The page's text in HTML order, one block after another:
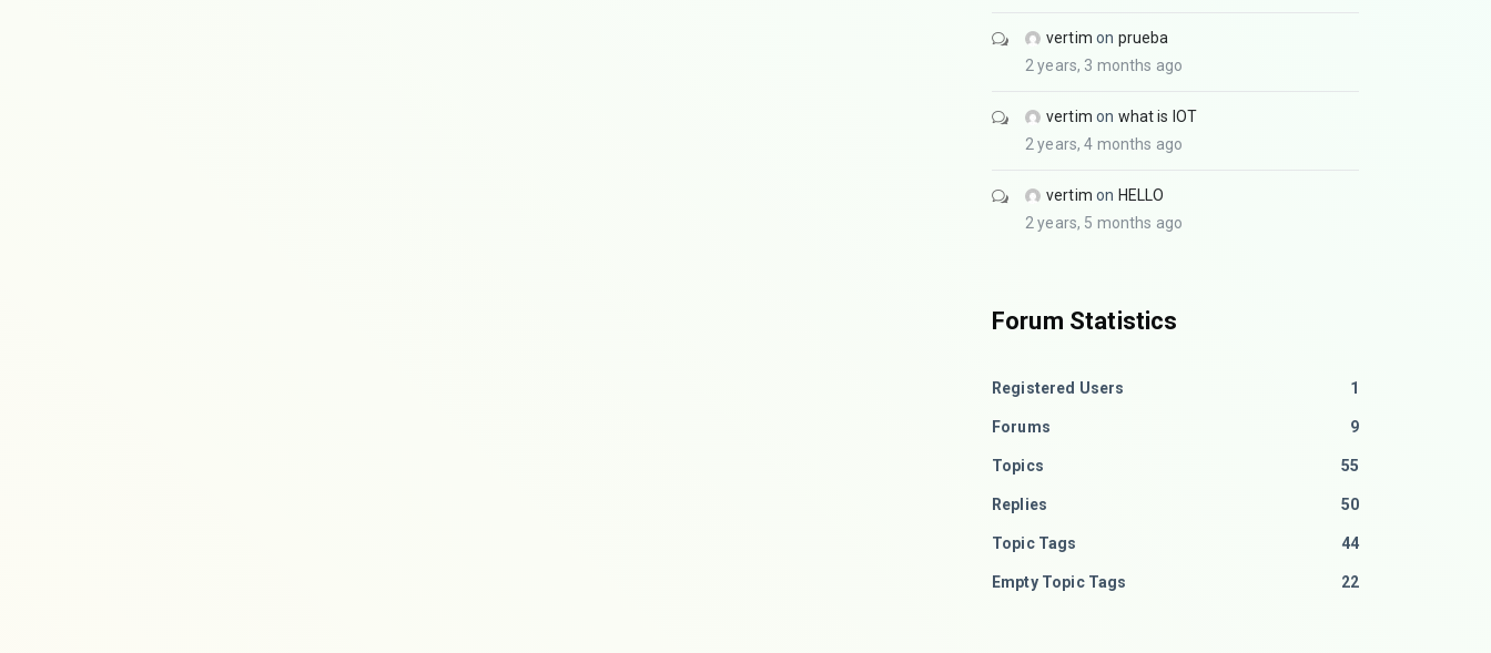
vertim on prueba
2 years, 3 months ago
vertim on what is IOT
2 years, 4 months ago
vertim on HELLO
2 years, 5 months ago
Forum Statistics
Registered Users 1
Forums 9
Topics 55
Replies 50
Topic Tags 44
Empty Topic Tags 22